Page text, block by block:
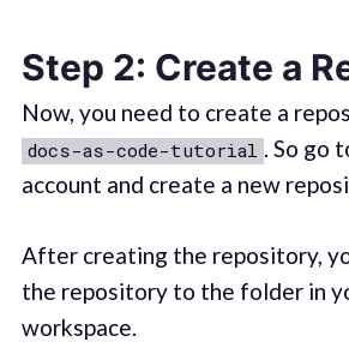
Step 2: Create a
Now, you need to create a
docs-as-code-tutorial . So go
account and create a new
After creating the repository,
the repository to the folder in
workspace.